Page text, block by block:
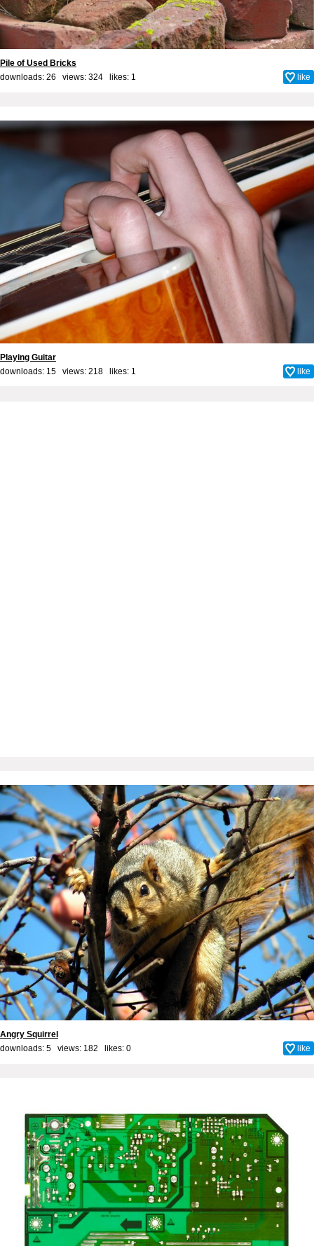
Pile of Used Bricks
downloads: 26 views: 324 likes: 1 like
Playing Guitar
downloads: 15 views: 218 likes: 1 like
Angry Squirrel
downloads: 5 views: 182 likes: 0 like